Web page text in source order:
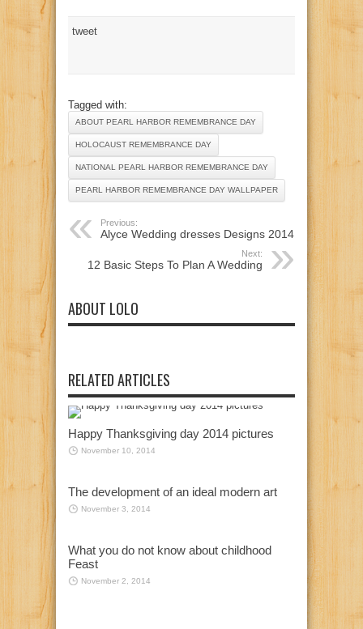
tweet
Tagged with:
ABOUT PEARL HARBOR REMEMBRANCE DAY
HOLOCAUST REMEMBRANCE DAY
NATIONAL PEARL HARBOR REMEMBRANCE DAY
PEARL HARBOR REMEMBRANCE DAY WALLPAPER
Previous:
Alyce Wedding dresses Designs 2014
Next:
12 Basic Steps To Plan A Wedding
ABOUT LOLO
RELATED ARTICLES
Happy Thanksgiving day 2014 pictures
November 10, 2014
The development of an ideal modern art
November 3, 2014
What you do not know about childhood
Feast
November 2, 2014